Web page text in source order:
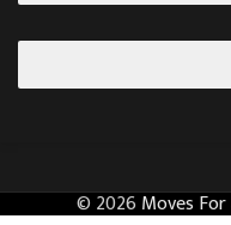
© 2026 Moves